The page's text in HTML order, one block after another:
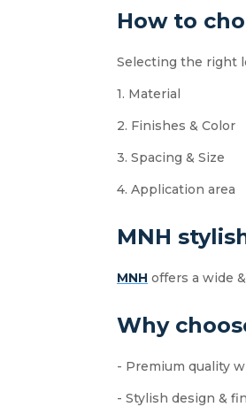
How to
Selecting the right
1. Material
2. Finishes & Color
3. Spacing & Size
4. Application area
MNH
MNH offers a wide
Why
- Premium quality
- Stylish design &